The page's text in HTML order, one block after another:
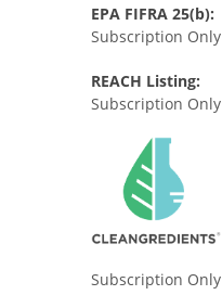
EPA FIFRA 25(b):
Subscription Only
REACH Listing:
Subscription Only
Subscription Only